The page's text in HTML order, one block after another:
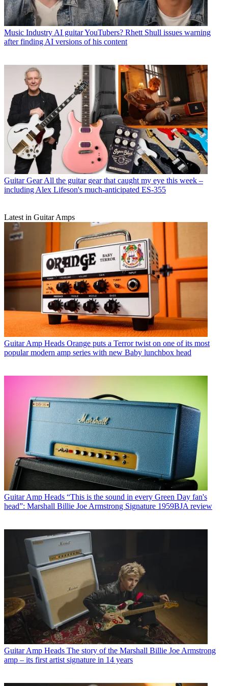
Music Industry AI guitar YouTubers? Rhett Shull issues warning
after finding AI versions of his content
Guitar Gear All the guitar gear that caught my eye this week –
including Alex Lifeson's much-anticipated ES-355
Latest in Guitar Amps
Guitar Amp Heads Orange puts a Terror twist on one of its most
popular modern amp series with new Baby lunchbox head
Guitar Amp Heads “This is the sound in every Green Day fan's
head”: Marshall Billie Joe Armstrong Signature 1959BJA review
Guitar Amp Heads The story of the Marshall Billie Joe Armstrong
amp – its first artist signature in 14 years